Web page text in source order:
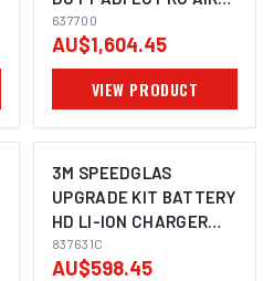
EXC LENS SUITS G5-03
- 637700
637700
AU$1,604.45
VIEW PRODUCT
3M SPEEDGLAS
UPGRADE KIT BATTERY
HD LI-ION CHARGER
ADFLO - 837631C
837631C
AU$598.45